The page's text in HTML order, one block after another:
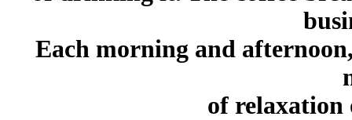
Each morning and
of relaxation